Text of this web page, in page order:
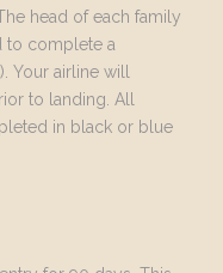
head of each family
to complete a
Your airline will
to landing. All
in black or blue